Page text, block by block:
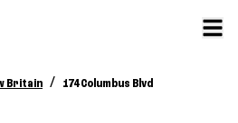
Britain / 174 Columbus Blvd